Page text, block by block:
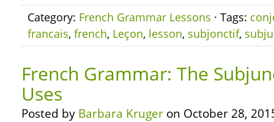
Category: French Grammar Lessons · Tags:
francais, french, Leçon, lesson, subjonctif,
French Grammar: The
Uses
Posted by Barbara Kruger on October 28,